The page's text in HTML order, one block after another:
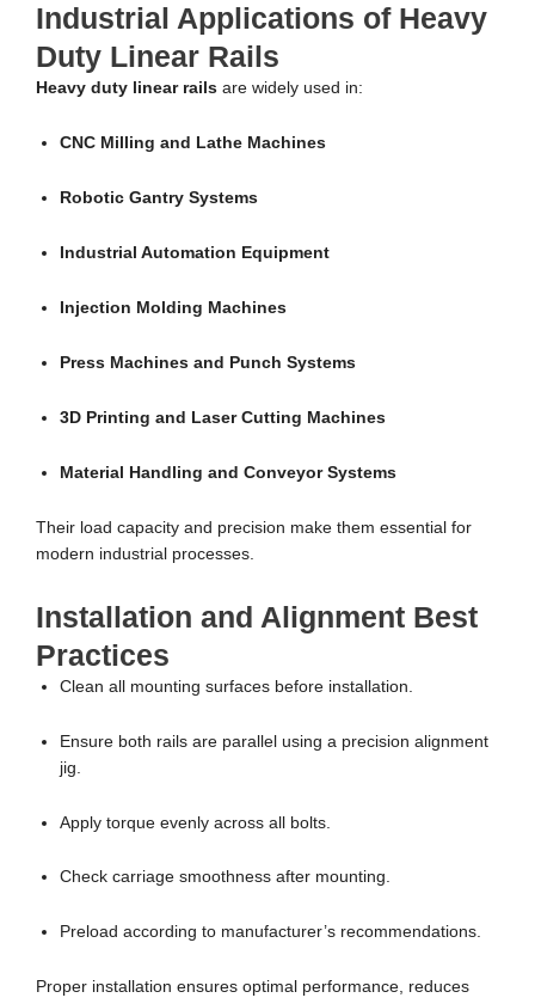
Industrial Applications of Heavy
Duty Linear Rails
Heavy duty linear rails are widely used in:
CNC Milling and Lathe Machines
Robotic Gantry Systems
Industrial Automation Equipment
Injection Molding Machines
Press Machines and Punch Systems
3D Printing and Laser Cutting Machines
Material Handling and Conveyor Systems
Their load capacity and precision make them essential for
modern industrial processes.
Installation and Alignment Best
Practices
Clean all mounting surfaces before installation.
Ensure both rails are parallel using a precision alignment
jig.
Apply torque evenly across all bolts.
Check carriage smoothness after mounting.
Preload according to manufacturer’s recommendations.
Proper installation ensures optimal performance, reduces